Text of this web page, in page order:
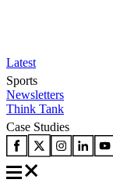
Latest
Sports
Newsletters
Think Tank
Case Studies